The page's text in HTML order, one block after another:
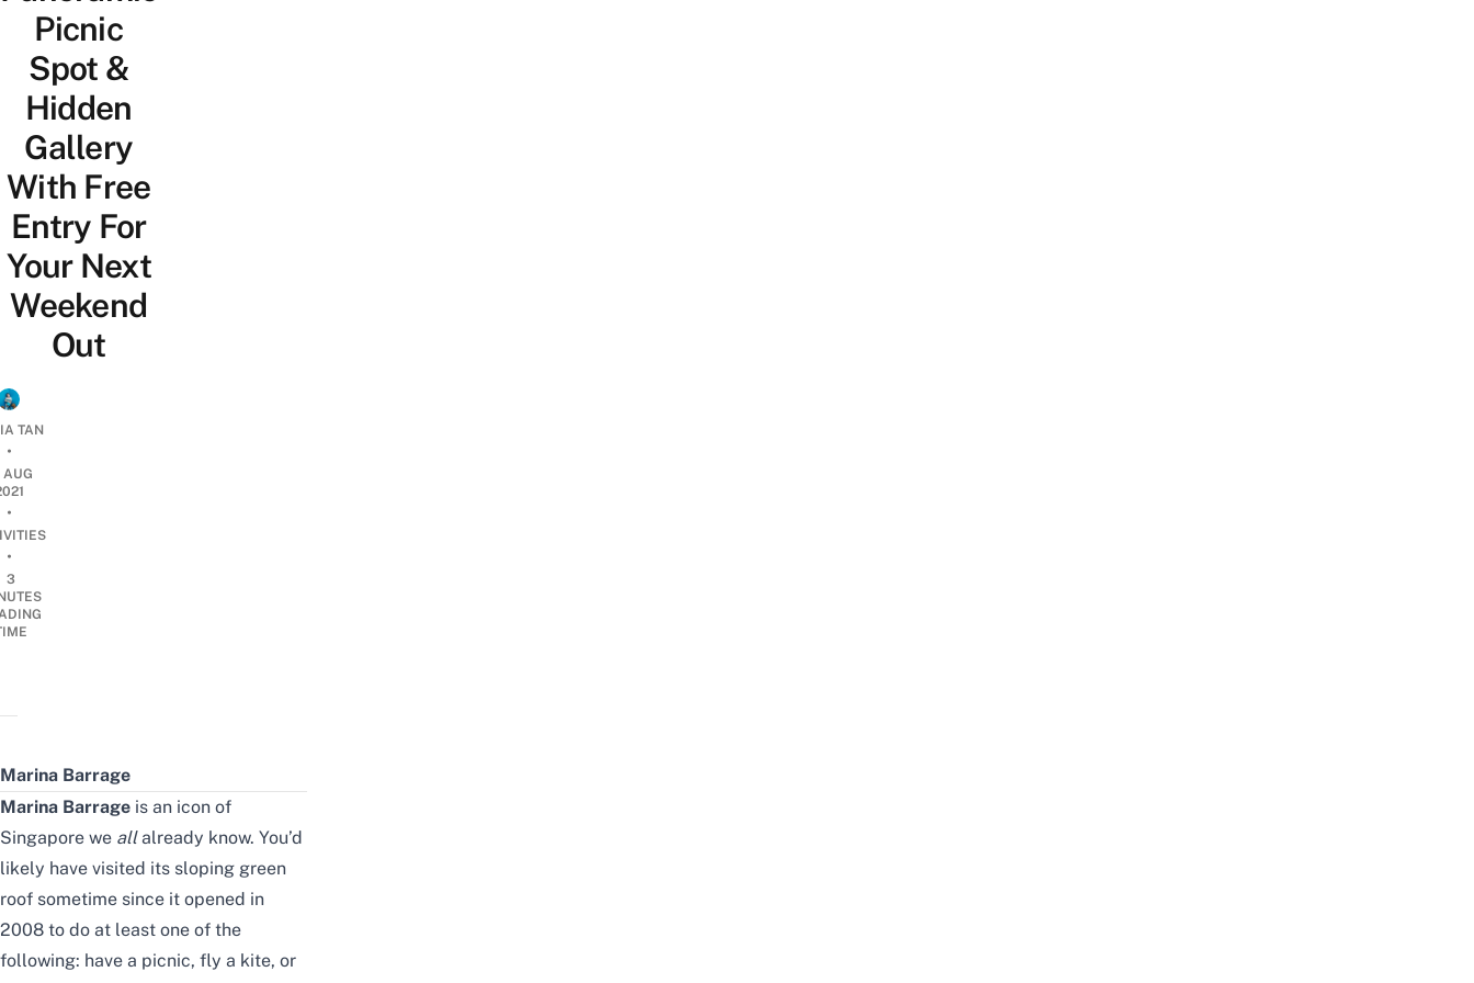
Picnic
Spot &
Hidden
Gallery
With Free
Entry For
Your Next
Weekend
Out
TAN
•
AUG
•
•
3
Marina Barrage
Marina Barrage is an icon of
Singapore we allalready know. You’d
likely have visited its sloping green
roof sometime since it opened in
2008 to do at least one of the
following: have a picnic, fly a kite, or